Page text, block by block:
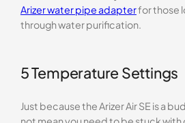
Arizer water pipe adapterfor those
through water purification.
5 Temperature Settings
Just because the Arizer Air SE is a